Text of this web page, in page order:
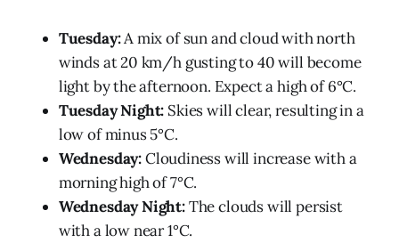
Tuesday:A mix of sun and cloud with north
winds at 20 km/h gusting to 40 will become
light by the afternoon. Expect a high of 6°C.
Tuesday Night: Skies will clear, resulting in a
low of minus 5°C.
Wednesday:Cloudiness will increase with a
morning high of 7°C.
Wednesday Night:The clouds will persist
with a low near 1°C.